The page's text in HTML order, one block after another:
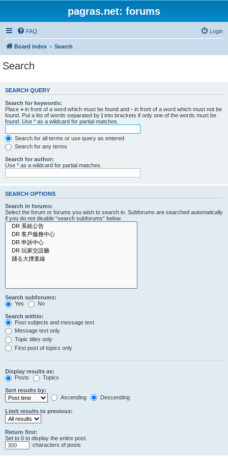
pagras.net: forums
FAQ Login
Board index Search
Search
SEARCH QUERY
Search for keywords:
Place + in front of a word which must be found and - in front of a word which must not be
found. Put a list of words separated by | into brackets if only one of the words must be
found. Use * as a wildcard for partial matches.
Search for all terms or use query as entered
Search for any terms
Search for author:
Use * as a wildcard for partial matches.
SEARCH OPTIONS
Search in forums:
Select the forum or forums you wish to search in. Subforums are searched automatically
if you do not disable “search subforums“ below.
Search subforums:
Yes
No
Search within:
Post subjects and message text
Message text only
Topic titles only
First post of topics only
Display results as:
Posts
Topics
Sort results by:
Ascending
Descending
Limit results to previous:
Return first:
Set to 0 to display the entire post.
characters of posts